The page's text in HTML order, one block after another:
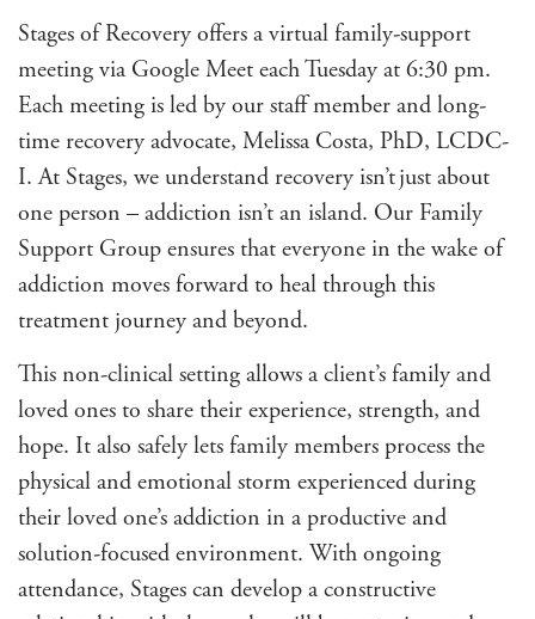
Stages of Recovery offers a virtual family-support
meeting via Google Meet each Tuesday at 6:30 pm.
Each meeting is led by our staff member and long-
time recovery advocate, Melissa Costa, PhD, LCDC-
I. At Stages, we understand recovery isn’t just about
one person – addiction isn’t an island. Our Family
Support Group ensures that everyone in the wake of
addiction moves forward to heal through this
treatment journey and beyond.
This non-clinical setting allows a client’s family and
loved ones to share their experience, strength, and
hope. It also safely lets family members process the
physical and emotional storm experienced during
their loved one’s addiction in a productive and
solution-focused environment. With ongoing
attendance, Stages can develop a constructive